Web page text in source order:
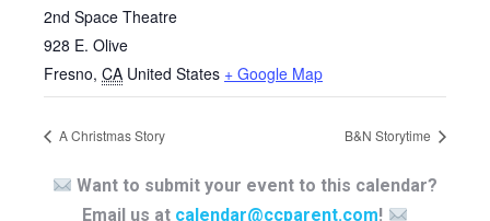
2nd Space Theatre
928 E. Olive
Fresno, CA United States + Google Map
A Christmas Story B&N Storytime
Want to submit your event to this calendar?
Email us at calendar@ccparent.com!